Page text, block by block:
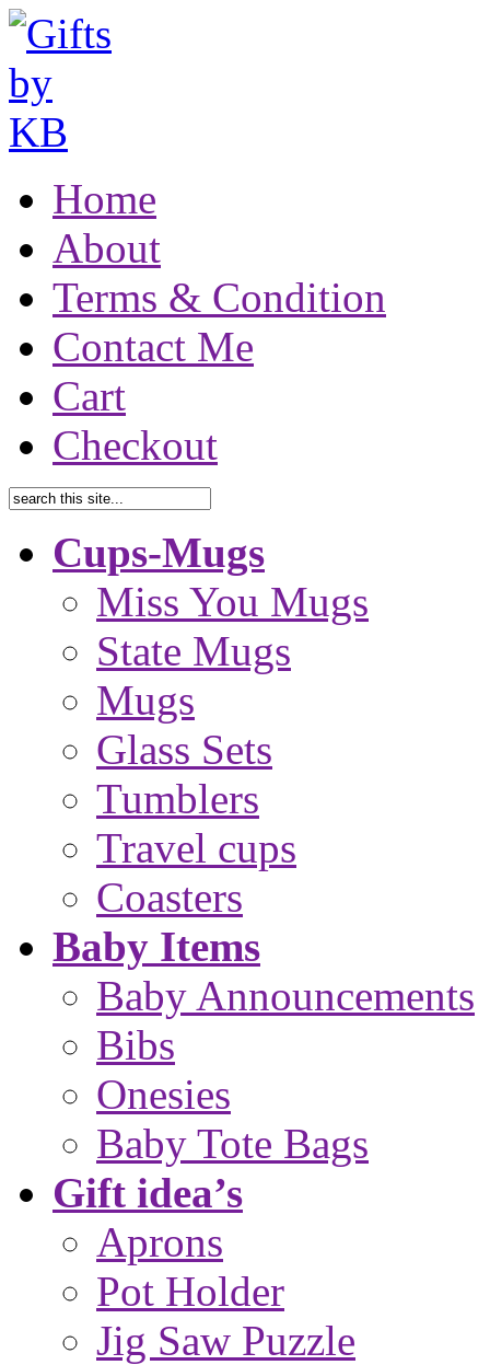
Home
About
Terms & Condition
Contact Me
Cart
Checkout
Cups-Mugs
Miss You Mugs
State Mugs
Mugs
Glass Sets
Tumblers
Travel cups
Coasters
Baby Items
Baby Announcements
Bibs
Onesies
Baby Tote Bags
Gift idea’s
Aprons
Pot Holder
Jig Saw Puzzle